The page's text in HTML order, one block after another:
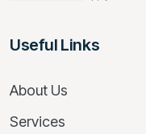
Useful Links
About Us
Services